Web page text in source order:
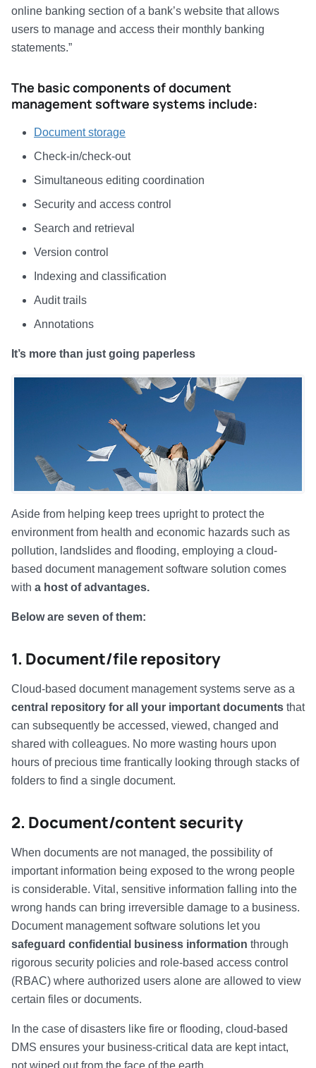
online banking section of a bank’s website that allows
users to manage and access their monthly banking
statements.”
The basic components of document
management software systems include:
Document storage
Check-in/check-out
Simultaneous editing coordination
Security and access control
Search and retrieval
Version control
Indexing and classification
Audit trails
Annotations
It’s more than just going paperless
Aside from helping keep trees upright to protect the
environment from health and economic hazards such as
pollution, landslides and flooding, employing a cloud-
based document management software solution comes
with a host of advantages.
Below are seven of them:
1. Document/file repository
Cloud-based document management systems serve as a
central repository for all your important documents that
can subsequently be accessed, viewed, changed and
shared with colleagues. No more wasting hours upon
hours of precious time frantically looking through stacks of
folders to find a single document.
2. Document/content security
When documents are not managed, the possibility of
important information being exposed to the wrong people
is considerable. Vital, sensitive information falling into the
wrong hands can bring irreversible damage to a business.
Document management software solutions let you
safeguard confidential business information through
rigorous security policies and role-based access control
(RBAC) where authorized users alone are allowed to view
certain files or documents.
In the case of disasters like fire or flooding, cloud-based
DMS ensures your business-critical data are kept intact,
not wiped out from the face of the earth.